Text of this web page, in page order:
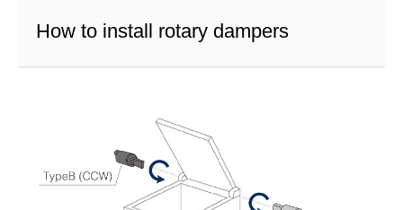
How to install rotary dampers